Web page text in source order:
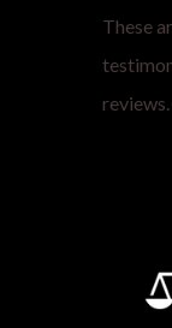
These
reviews.